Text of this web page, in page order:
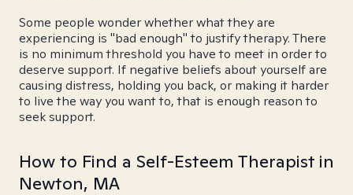
Some people wonder whether what they are
experiencing is "bad enough" to justify therapy. There
is no minimum threshold you have to meet in order to
deserve support. If negative beliefs about yourself are
causing distress, holding you back, or making it harder
to live the way you want to, that is enough reason to
seek support.
How to Find a Self-Esteem Therapist in
Newton, MA